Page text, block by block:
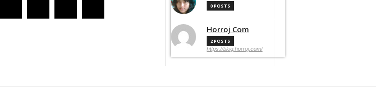
0 POSTS
Horroj Com
2 POSTS
https://blog.horroj.com/